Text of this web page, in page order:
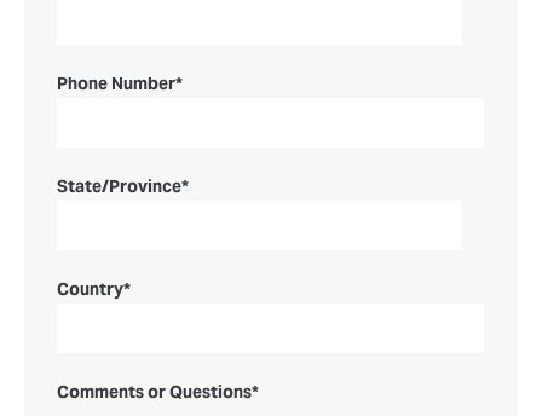
Phone Number*
State/Province*
Country*
Comments or Questions*